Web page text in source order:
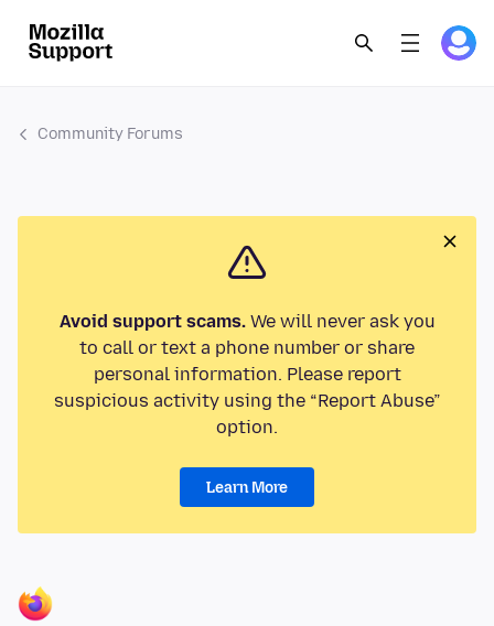
Community Forums
Avoid support scams.We will never ask you
to call or text a phone number or share
personal information. Please report
suspicious activity using the “Report Abuse”
option.
Learn More